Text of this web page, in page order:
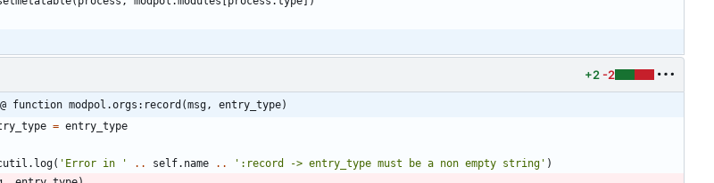
+2 -2
function modpol.orgs:record(msg, entry_type)
= entry_type
. log( ' Error in ' .. self.name .. ' :record -> entry_type must be a non empty string ' )